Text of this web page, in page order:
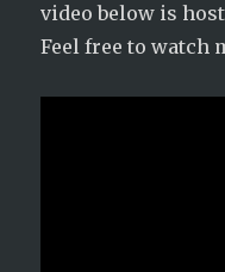
video below is
Feel free to watch